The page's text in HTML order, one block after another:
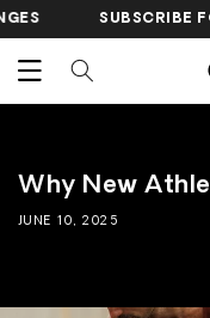
SKIP TO
CONTENT
SUBSCRIBE FOR
Why New
JUNE 10, 2025